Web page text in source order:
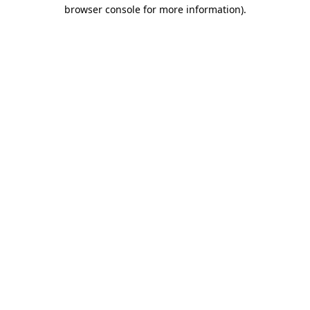
browser console for more information).